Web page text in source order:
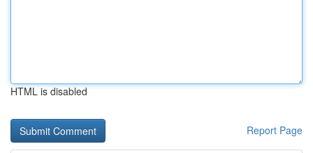
HTML is disabled
Report Page